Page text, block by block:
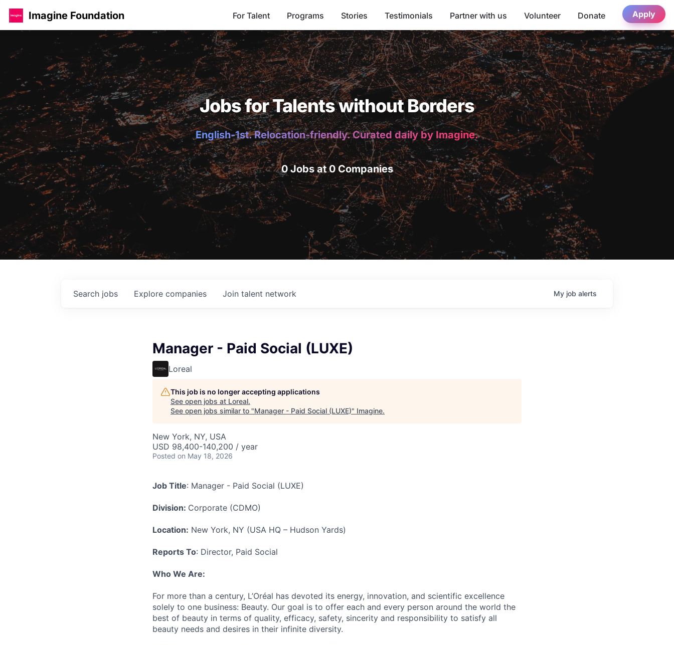
Imagine Foundation For Talent Programs Stories Testimonials Partner with us Volunteer Donate Apply
Jobs for Talents without Borders
English-1st. Relocation-friendly. Curated daily by Imagine.
0 Jobs at 0 Companies
Search jobs Explore companies Join talent network My job alerts
Manager - Paid Social (LUXE)
Loreal
This job is no longer accepting applications
See open jobs at Loreal.
See open jobs similar to "Manager - Paid Social (LUXE)" Imagine.
New York, NY, USA
USD 98,400-140,200 / year
Posted on May 18, 2026
Job Title: Manager - Paid Social (LUXE)
Division: Corporate (CDMO)
Location: New York, NY (USA HQ – Hudson Yards)
Reports To: Director, Paid Social
Who We Are:
For more than a century, L’Oréal has devoted its energy, innovation, and scientific excellence
solely to one business: Beauty. Our goal is to offer each and every person around the world the
best of beauty in terms of quality, efficacy, safety, sincerity and responsibility to satisfy all
beauty needs and desires in their infinite diversity.